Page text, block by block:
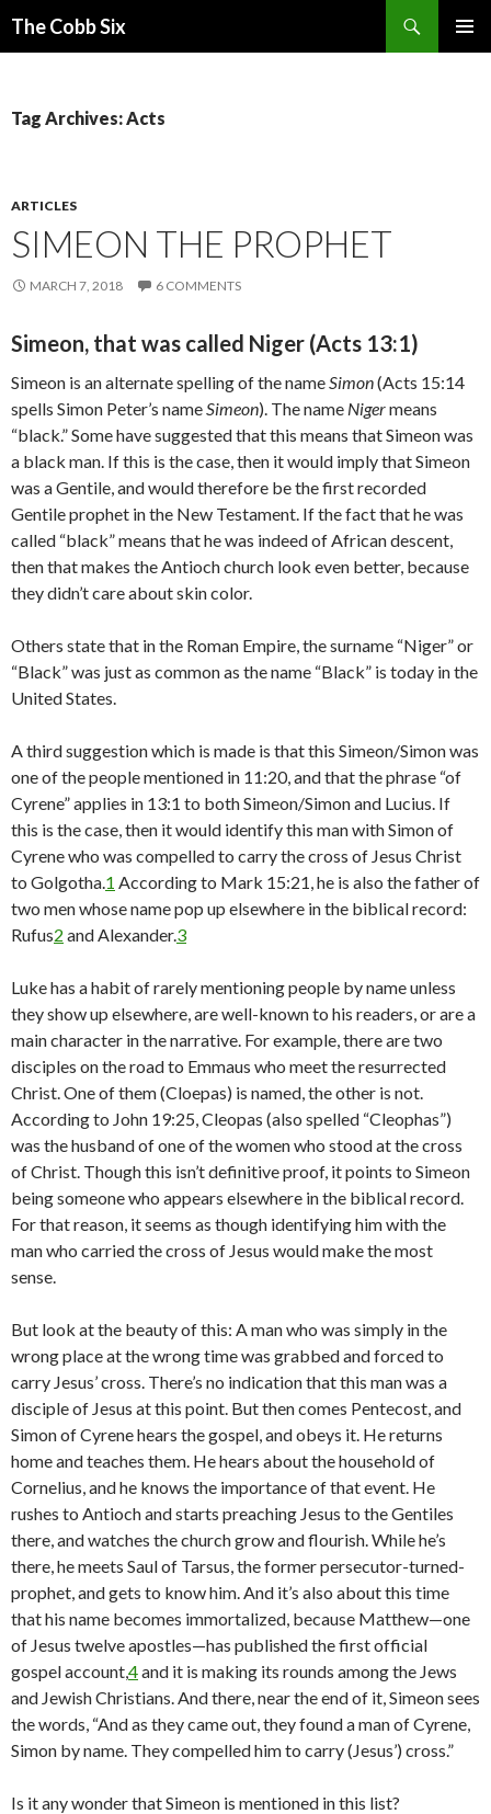
The Cobb Six
Tag Archives: Acts
ARTICLES
SIMEON THE PROPHET
MARCH 7, 2018 6 COMMENTS
Simeon, that was called Niger (Acts 13:1)
Simeon is an alternate spelling of the nameSimon(Acts 15:14
spells Simon Peter’s nameSimeon). The name Nigermeans
“black.” Some have suggested that this means that Simeon was
a black man. If this is the case, then it would imply that Simeon
was a Gentile, and would therefore be the first recorded
Gentile prophet in the New Testament. If the fact that he was
called “black” means that he was indeed of African descent,
then that makes the Antioch church look even better, because
they didn’t care about skin color.
Others state that in the Roman Empire, the surname “Niger” or
“Black” was just as common as the name “Black” is today in the
United States.
A third suggestion which is made is that this Simeon/Simon was
one of the people mentioned in 11:20, and that the phrase “of
Cyrene” applies in 13:1 to both Simeon/Simon and Lucius. If
this is the case, then it would identify this man with Simon of
Cyrene who was compelled to carry the cross of Jesus Christ
to Golgotha.1 According to Mark 15:21, he is also the father of
two men whose name pop up elsewhere in the biblical record:
Rufus2 and Alexander.3
Luke has a habit of rarely mentioning people by name unless
they show up elsewhere, are well-known to his readers, or are a
main character in the narrative. For example, there are two
disciples on the road to Emmaus who meet the resurrected
Christ. One of them (Cloepas) is named, the other is not.
According to John 19:25, Cleopas (also spelled “Cleophas”)
was the husband of one of the women who stood at the cross
of Christ. Though this isn’t definitive proof, it points to Simeon
being someone who appears elsewhere in the biblical record.
For that reason, it seems as though identifying him with the
man who carried the cross of Jesus would make the most
sense.
But look at the beauty of this: A man who was simply in the
wrong place at the wrong time was grabbed and forced to
carry Jesus’ cross. There’s no indication that this man was a
disciple of Jesus at this point. But then comes Pentecost, and
Simon of Cyrene hears the gospel, and obeys it. He returns
home and teaches them. He hears about the household of
Cornelius, and he knows the importance of that event. He
rushes to Antioch and starts preaching Jesus to the Gentiles
there, and watches the church grow and flourish. While he’s
there, he meets Saul of Tarsus, the former persecutor-turned-
prophet, and gets to know him. And it’s also about this time
that his name becomes immortalized, because Matthew—one
of Jesus twelve apostles—has published the first official
gospel account,4and it is making its rounds among the Jews
and Jewish Christians. And there, near the end of it, Simeon sees
the words, “And as they came out, they found a man of Cyrene,
Simon by name. They compelled him to carry (Jesus’) cross.”
Is it any wonder that Simeon is mentioned in this list?